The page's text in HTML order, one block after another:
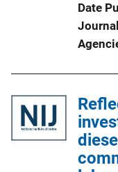
Date
Journal